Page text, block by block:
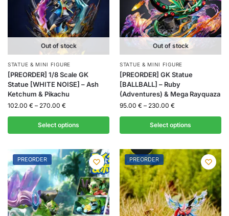
Out of stock
STATUE & MINI FIGURE
[PREORDER] 1/8 Scale GK
Statue [WHITE NOISE] – Ash
Ketchum & Pikachu
102.00 € – 270.00 €
Select options
Out of stock
STATUE & MINI FIGURE
[PREORDER] GK Statue
[BALLBALL] – Ruby
(Adventures) & Mega Rayquaza
95.00 € – 230.00 €
Select options
PREORDER PREORDER